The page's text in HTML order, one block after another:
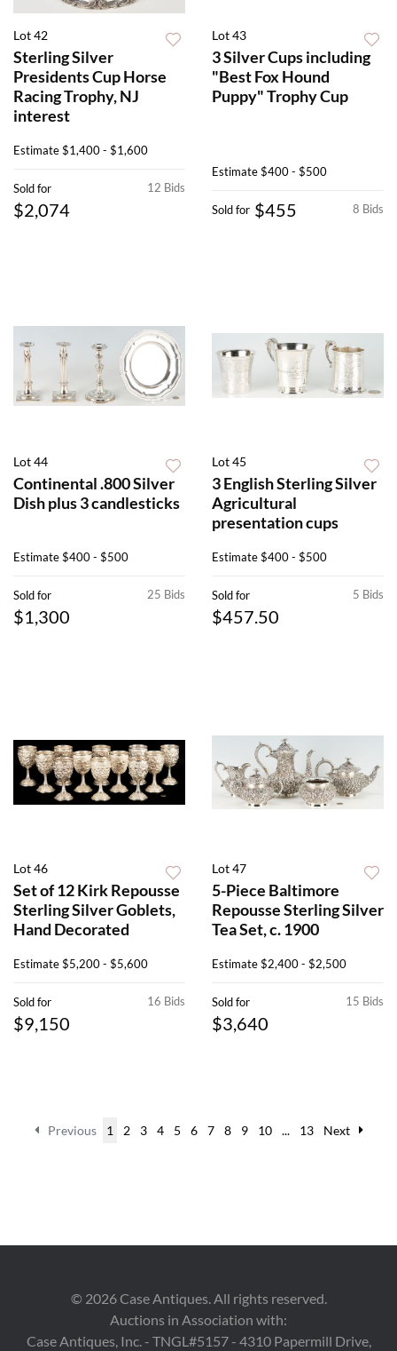
Lot 42
Sterling Silver
Presidents Cup Horse
Racing Trophy, NJ
interest
Estimate$1,400 - $1,600
12 Bids
Sold for
$2,074
Lot 43
3 Silver Cups including
"Best Fox Hound
Puppy" Trophy Cup
Estimate$400 - $500
8 Bids
Sold for $455
Lot 44
Continental .800 Silver
Dish plus 3 candlesticks
Estimate$400 - $500
25 Bids
Sold for
$1,300
Lot 45
3 English Sterling Silver
Agricultural
presentation cups
Estimate$400 - $500
5 Bids
Sold for
$457.50
Lot 46
Set of 12 Kirk Repousse
Sterling Silver Goblets,
Hand Decorated
Estimate$5,200 - $5,600
16 Bids
Sold for
$9,150
Lot 47
5-Piece Baltimore
Repousse Sterling Silver
Tea Set, c. 1900
Estimate$2,400 - $2,500
15 Bids
Sold for
$3,640
Previous 1 2 3 4 5 6 7 8 9 10 ... 13 Next
© 2026Case Antiques. All rights reserved.
Auctions in Association with:
Case Antiques, Inc. - TNGL#5157 - 4310 Papermill Drive,